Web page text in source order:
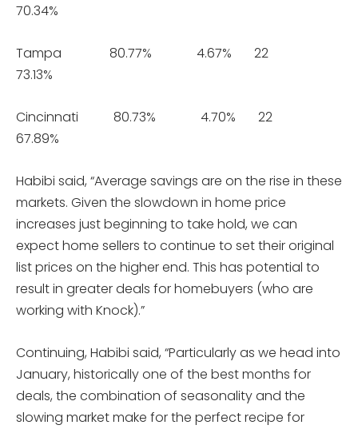
70.34%
Tampa 80.77% 4.67% 22
73.13%
Cincinnati 80.73% 4.70% 22
67.89%
Habibi said, “Average savings are on the rise in these
markets. Given the slowdown in home price
increases just beginning to take hold, we can
expect home sellers to continue to set their original
list prices on the higher end. This has potential to
result in greater deals for homebuyers (who are
working with Knock).”
Continuing, Habibi said, “Particularly as we head into
January, historically one of the best months for
deals, the combination of seasonality and the
slowing market make for the perfect recipe for